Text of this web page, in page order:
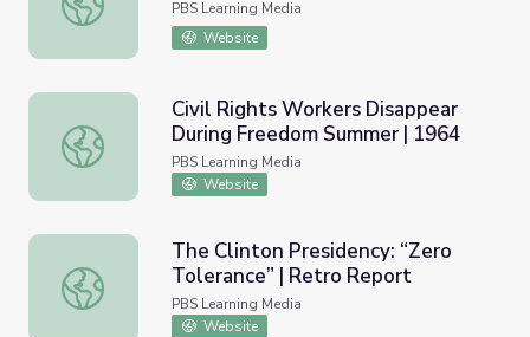
PBS Learning Media
Website
Civil Rights Workers Disappear During Freedom Summer
Civil Rights Workers Disappear
During Freedom Summer | 1964
PBS Learning Media
Website
The Clinton Presidency: “Zero Tolerance” | Retro Report
The Clinton Presidency: “Zero
Tolerance” | Retro Report
PBS Learning Media
Website